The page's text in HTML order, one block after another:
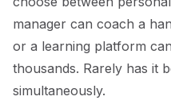
manager can coach a
or a learning platform
thousands. Rarely has it
simultaneously.